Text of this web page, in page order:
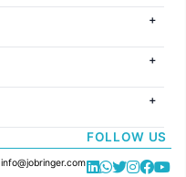
info@jobringer.com
FOLLOW US